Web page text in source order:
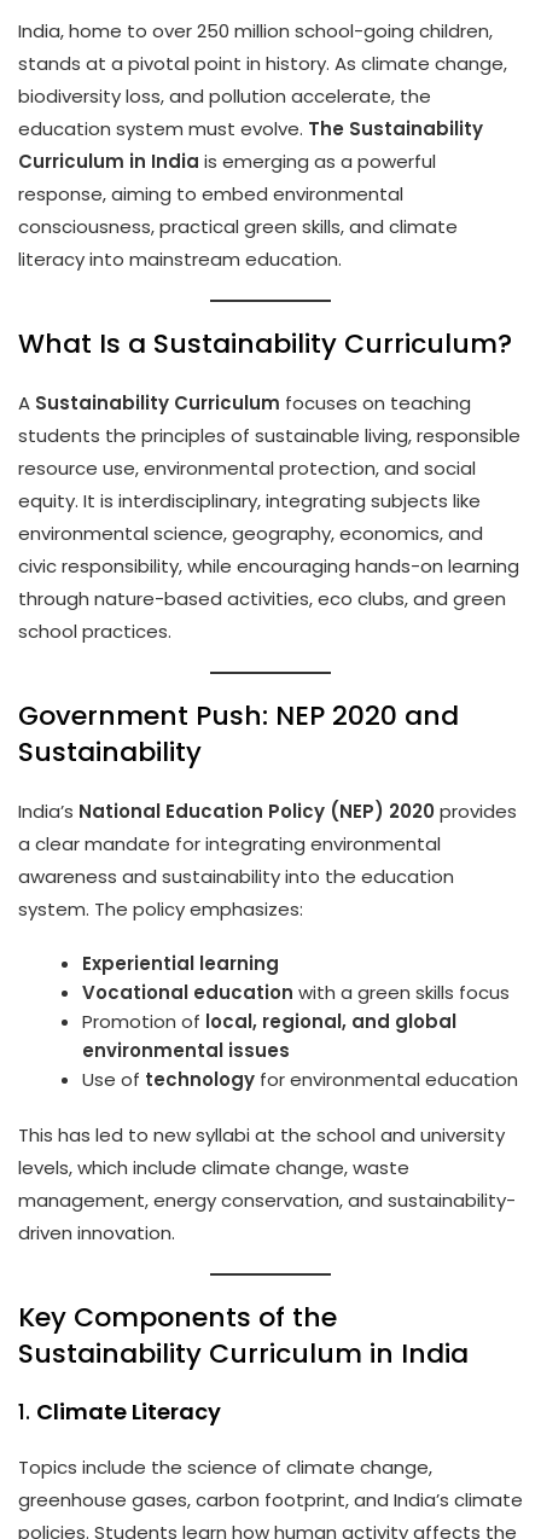
India, home to over 250 million school-going children,
stands at a pivotal point in history. As climate change,
biodiversity loss, and pollution accelerate, the
education system must evolve. The Sustainability
Curriculum in India is emerging as a powerful
response, aiming to embed environmental
consciousness, practical green skills, and climate
literacy into mainstream education.
What Is a Sustainability Curriculum?
A Sustainability Curriculum focuses on teaching
students the principles of sustainable living, responsible
resource use, environmental protection, and social
equity. It is interdisciplinary, integrating subjects like
environmental science, geography, economics, and
civic responsibility, while encouraging hands-on learning
through nature-based activities, eco clubs, and green
school practices.
Government Push: NEP 2020 and
Sustainability
India’s National Education Policy (NEP) 2020provides
a clear mandate for integrating environmental
awareness and sustainability into the education
system. The policy emphasizes:
Experiential learning
Vocational education with a green skills focus
Promotion of local, regional, and global
environmental issues
Use of technology for environmental education
This has led to new syllabi at the school and university
levels, which include climate change, waste
management, energy conservation, and sustainability-
driven innovation.
Key Components of the
Sustainability Curriculum in India
1. Climate Literacy
Topics include the science of climate change,
greenhouse gases, carbon footprint, and India’s climate
policies. Students learn how human activity affects the